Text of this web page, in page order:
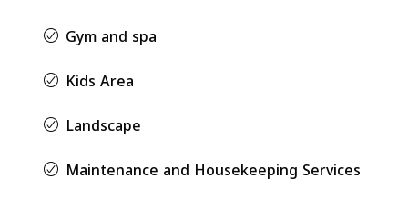
Gym and spa
Kids Area
Landscape
Maintenance and Housekeeping Services